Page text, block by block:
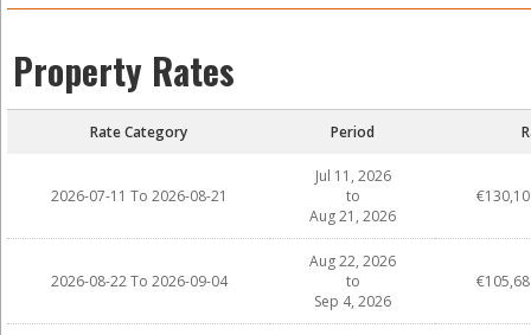
Property Rates
Rate Category Period
2026-07-11 To 2026-08-21
Jul 11, 2026
to
Aug 21, 2026
2026-08-22 To 2026-09-04
Aug 22, 2026
to
Sep 4, 2026